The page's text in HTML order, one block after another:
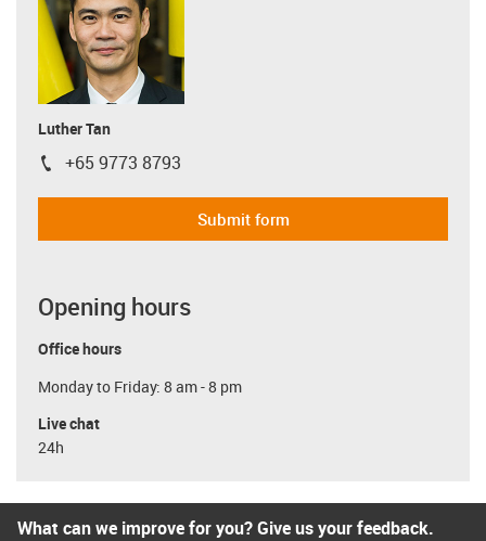
Luther Tan
igus-icon-phone
+65 9773 8793
Submit form
Opening hours
Office hours
Monday to Friday: 8 am - 8 pm
Live chat
24h
What can we improve for you? Give us your feedback.